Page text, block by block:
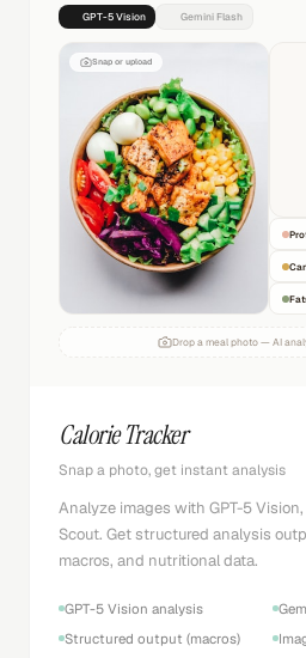
GPT-5 Vision Gemini Flash
Snap or upload
Drop a meal photo — AI
Calorie Tracker
Snap a photo, get instant analysis
Analyze images with GPT-5
Scout. Get structured analysis
macros, and nutritional data.
GPT-5 Vision analysis
Structured output (macros)